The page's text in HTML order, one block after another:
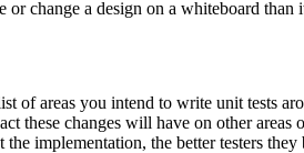
or change a design on a whiteboard than
areas you intend to write unit tests
changes will have on other areas
implementation, the better testers they